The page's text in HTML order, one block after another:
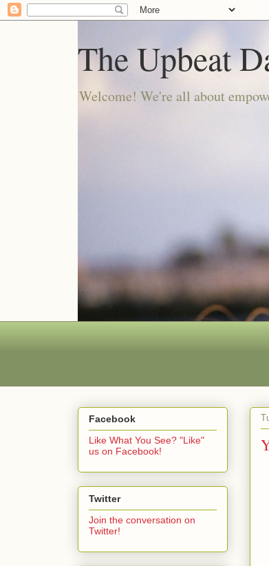
The Upbeat
Welcome! We're all about
Facebook
Like What You See? "Like"
us on Facebook!
Twitter
Join the conversation on
Twitter!